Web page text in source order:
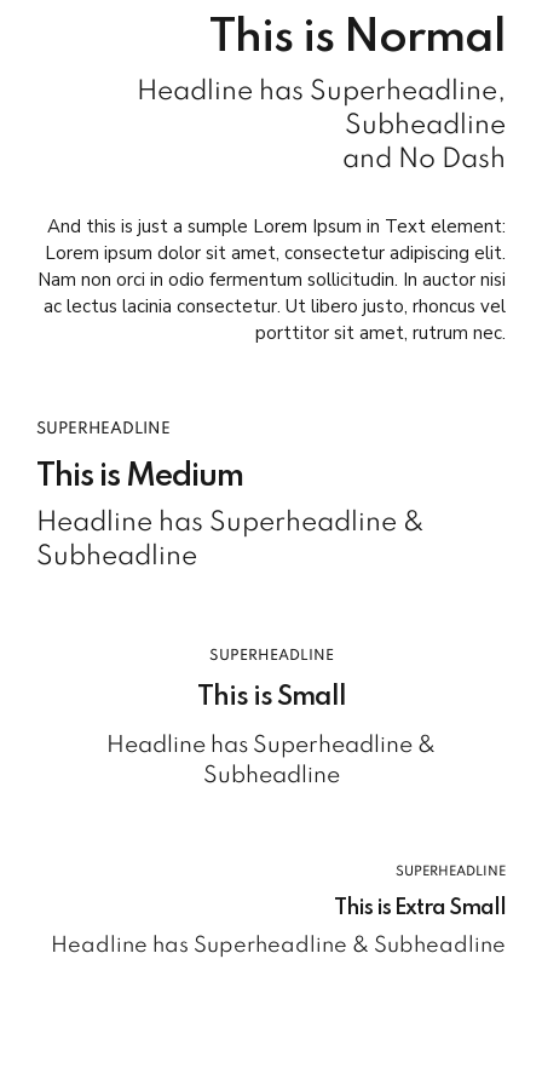
This is Normal
Headline has Superheadline,
Subheadline
and No Dash
And this is just a sumple Lorem Ipsum in Text element:
Lorem ipsum dolor sit amet, consectetur adipiscing elit.
Nam non orci in odio fermentum sollicitudin. In auctor nisi
ac lectus lacinia consectetur. Ut libero justo, rhoncus vel
porttitor sit amet, rutrum nec.
SUPERHEADLINE
This is Medium
Headline has Superheadline &
Subheadline
SUPERHEADLINE
This is Small
Headline has Superheadline &
Subheadline
SUPERHEADLINE
This is Extra Small
Headline has Superheadline & Subheadline